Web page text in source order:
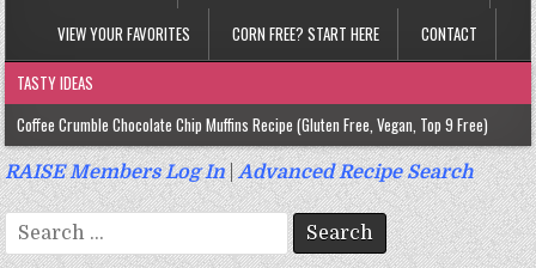
VIEW YOUR FAVORITES CORN FREE? START HERE CONTACT
TASTY IDEAS
Coffee Crumble Chocolate Chip Muffins Recipe (Gluten Free, Vegan, Top 9 Free)
Gluten Free Turmeric & Ginger Muffins Recipe (Vegan, Top 9 Free)
Gluten Free, Egg Free Savory Sausage Muffins Recipe (Top 9 Free)
Gluten Free Cinnamon Protein Muffin/Cake Recipe (Vegan, Top 9 Free)
RAISE Members Log In|Advanced Recipe Search
Search
for: